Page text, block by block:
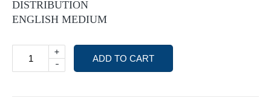
DISTRIBUTION
ENGLISH MEDIUM
-
+
ADD TO CART